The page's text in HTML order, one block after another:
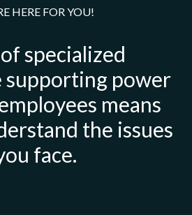
HERE FOR YOU!
specialized
supporting power
means
the issues
face.